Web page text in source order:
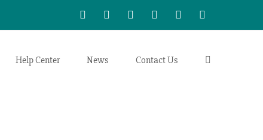
WhatsApp
LinkedInFacebookTwitterInstagram
Vimeo
Help Center News Contact Us